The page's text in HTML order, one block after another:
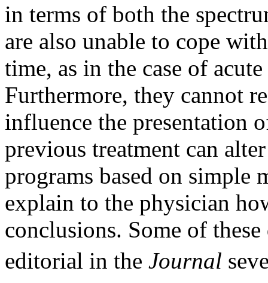
in terms of both the
are also unable to cope
time, as in the case of
Furthermore, they cannot
influence the presentation
previous treatment can
programs based on simple
explain to the physician
conclusions. Some of
editorial in the Journal